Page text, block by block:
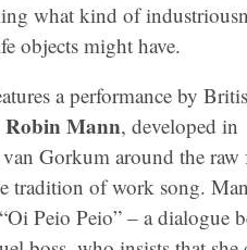
what kind of
objects might have.
a performance by
Mann, developed in
Gorkum around the raw
tradition of work song.
Peio Peio” – a dialogue